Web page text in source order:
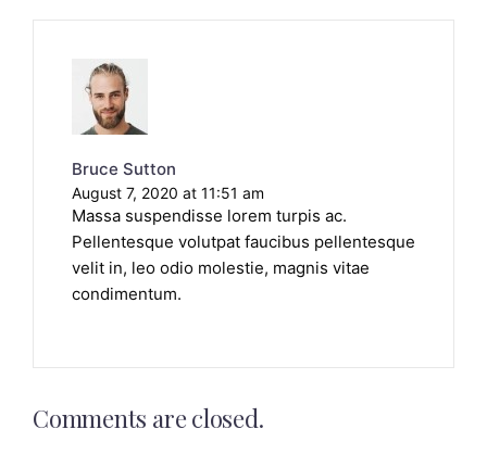
Bruce Sutton
August 7, 2020 at 11:51 am
Massa suspendisse lorem turpis ac.
Pellentesque volutpat faucibus pellentesque
velit in, leo odio molestie, magnis vitae
condimentum.
Comments are closed.